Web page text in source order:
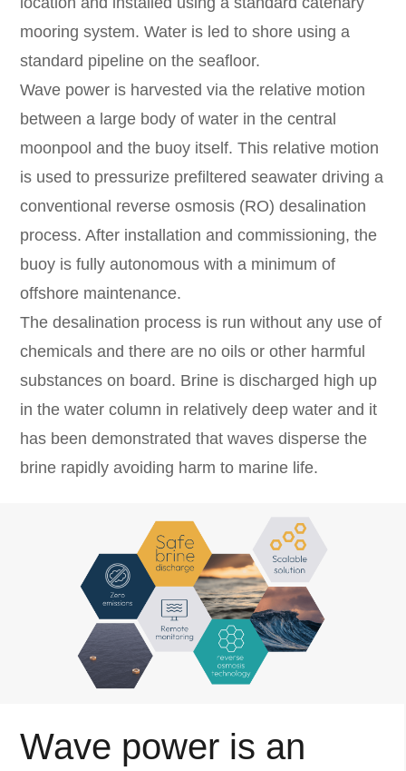
mooring system. Water is led to shore using a
standard pipeline on the seafloor.
Wave power is harvested via the relative motion
between a large body of water in the central
moonpool and the buoy itself. This relative motion
is used to pressurize prefiltered seawater driving a
conventional reverse osmosis (RO) desalination
process. After installation and commissioning, the
buoy is fully autonomous with a minimum of
offshore maintenance.
The desalination process is run without any use of
chemicals and there are no oils or other harmful
substances on board. Brine is discharged high up
in the water column in relatively deep water and it
has been demonstrated that waves disperse the
brine rapidly avoiding harm to marine life.
Wave power is an